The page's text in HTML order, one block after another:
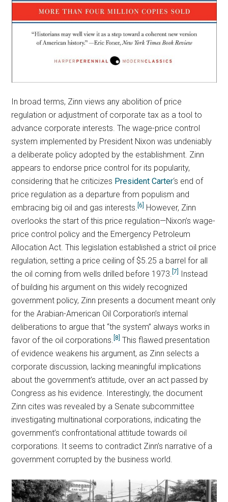
In broad terms, Zinn views any abolition of price
regulation or adjustment of corporate tax as a tool to
advance corporate interests. The wage-price control
system implemented by President Nixon was undeniably
a deliberate policy adopted by the establishment. Zinn
appears to endorse price control for its popularity,
considering that he criticizes President Carter‘s end of
price regulation as a departure from populism and
embracing big oil and gas interests.[6]
However, Zinn
overlooks the start of this price regulation—Nixon’s wage-
price control policy and the Emergency Petroleum
Allocation Act. This legislation established a strict oil price
regulation, setting a price ceiling of $5.25 a barrel for all
the oil coming from wells drilled before 1973.[7]
Instead
of building his argument on this widely recognized
government policy, Zinn presents a document meant only
for the Arabian-American Oil Corporation’s internal
deliberations to argue that “the system” always works in
favor of the oil corporations.[8] This flawed presentation
of evidence weakens his argument, as Zinn selects a
corporate discussion, lacking meaningful implications
about the government’s attitude, over an act passed by
Congress as his evidence. Interestingly, the document
Zinn cites was revealed by a Senate subcommittee
investigating multinational corporations, indicating the
government’s confrontational attitude towards oil
corporations. It seems to contradict Zinn’s narrative of a
government corrupted by the business world.